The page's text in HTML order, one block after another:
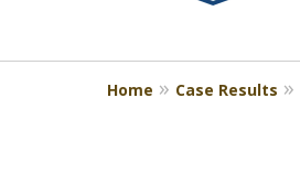
4
Home Case Results